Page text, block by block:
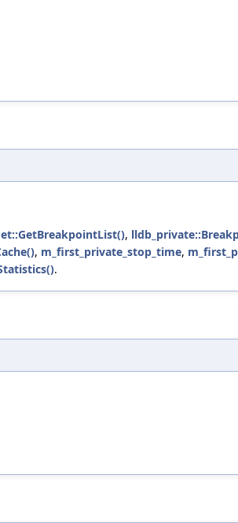
,
, m_first_private_stop_time,
.